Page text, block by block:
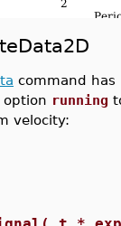
command
option running
velocity: